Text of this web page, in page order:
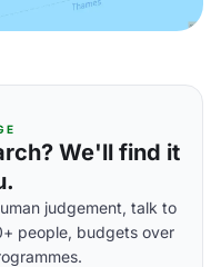
We'll find it
judgement, talk to
people, budgets over